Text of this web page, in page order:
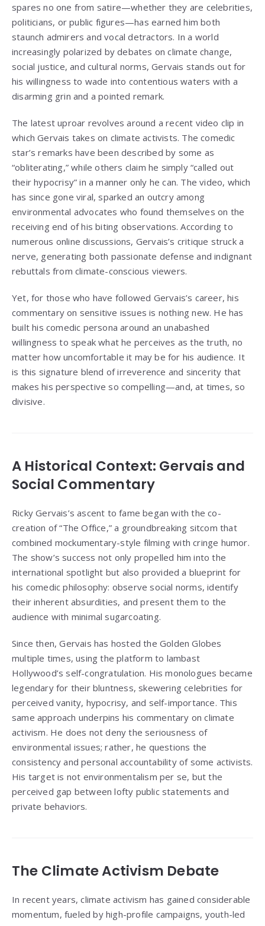
spares no one from satire—whether they are celebrities,
politicians, or public figures—has earned him both
staunch admirers and vocal detractors. In a world
increasingly polarized by debates on climate change,
social justice, and cultural norms, Gervais stands out for
his willingness to wade into contentious waters with a
disarming grin and a pointed remark.
The latest uproar revolves around a recent video clip in
which Gervais takes on climate activists. The comedic
star’s remarks have been described by some as
“obliterating,” while others claim he simply “called out
their hypocrisy” in a manner only he can. The video, which
has since gone viral, sparked an outcry among
environmental advocates who found themselves on the
receiving end of his biting observations. According to
numerous online discussions, Gervais’s critique struck a
nerve, generating both passionate defense and indignant
rebuttals from climate-conscious viewers.
Yet, for those who have followed Gervais’s career, his
commentary on sensitive issues is nothing new. He has
built his comedic persona around an unabashed
willingness to speak what he perceives as the truth, no
matter how uncomfortable it may be for his audience. It
is this signature blend of irreverence and sincerity that
makes his perspective so compelling—and, at times, so
divisive.
A Historical Context: Gervais and
Social Commentary
Ricky Gervais’s ascent to fame began with the co-
creation of “The Office,” a groundbreaking sitcom that
combined mockumentary-style filming with cringe humor.
The show’s success not only propelled him into the
international spotlight but also provided a blueprint for
his comedic philosophy: observe social norms, identify
their inherent absurdities, and present them to the
audience with minimal sugarcoating.
Since then, Gervais has hosted the Golden Globes
multiple times, using the platform to lambast
Hollywood’s self-congratulation. His monologues became
legendary for their bluntness, skewering celebrities for
perceived vanity, hypocrisy, and self-importance. This
same approach underpins his commentary on climate
activism. He does not deny the seriousness of
environmental issues; rather, he questions the
consistency and personal accountability of some activists.
His target is not environmentalism per se, but the
perceived gap between lofty public statements and
private behaviors.
The Climate Activism Debate
In recent years, climate activism has gained considerable
momentum, fueled by high-profile campaigns, youth-led